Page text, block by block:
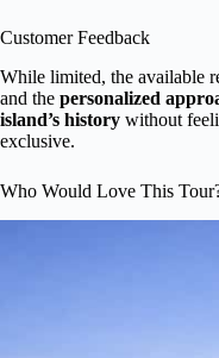
Customer Feedback
While limited, the available
and the personalized
island’s history without
exclusive.
Who Would Love This